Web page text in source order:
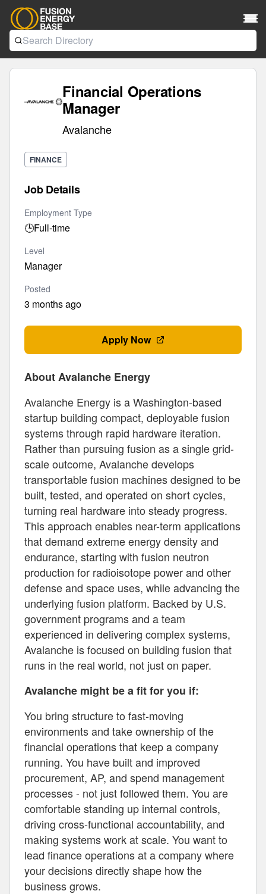
Financial Operations
Manager
Avalanche
FINANCE
Job Details
Employment Type
🕒Full-time
Level
Manager
Posted
3 months ago
Apply Now
About Avalanche Energy
Avalanche Energy is a Washington-based
startup building compact, deployable fusion
systems through rapid hardware iteration.
Rather than pursuing fusion as a single grid-
scale outcome, Avalanche develops
transportable fusion machines designed to be
built, tested, and operated on short cycles,
turning real hardware into steady progress.
This approach enables near-term applications
that demand extreme energy density and
endurance, starting with fusion neutron
production for radioisotope power and other
defense and space uses, while advancing the
underlying fusion platform. Backed by U.S.
government programs and a team
experienced in delivering complex systems,
Avalanche is focused on building fusion that
runs in the real world, not just on paper.
Avalanche might be a fit for you if:
You bring structure to fast-moving
environments and take ownership of the
financial operations that keep a company
running. You have built and improved
procurement, AP, and spend management
processes - not just followed them. You are
comfortable standing up internal controls,
driving cross-functional accountability, and
making systems work at scale. You want to
lead finance operations at a company where
your decisions directly shape how the
business grows.